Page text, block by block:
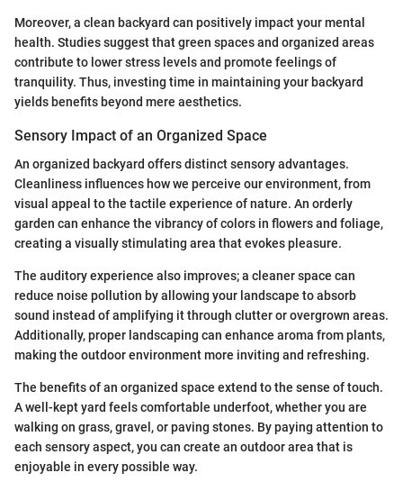
Moreover, a clean backyard can positively impact your mental
health. Studies suggest that green spaces and organized areas
contribute to lower stress levels and promote feelings of
tranquility. Thus, investing time in maintaining your backyard
yields benefits beyond mere aesthetics.
Sensory Impact of an Organized Space
An organized backyard offers distinct sensory advantages.
Cleanliness influences how we perceive our environment, from
visual appeal to the tactile experience of nature. An orderly
garden can enhance the vibrancy of colors in flowers and foliage,
creating a visually stimulating area that evokes pleasure.
The auditory experience also improves; a cleaner space can
reduce noise pollution by allowing your landscape to absorb
sound instead of amplifying it through clutter or overgrown areas.
Additionally, proper landscaping can enhance aroma from plants,
making the outdoor environment more inviting and refreshing.
The benefits of an organized space extend to the sense of touch.
A well-kept yard feels comfortable underfoot, whether you are
walking on grass, gravel, or paving stones. By paying attention to
each sensory aspect, you can create an outdoor area that is
enjoyable in every possible way.